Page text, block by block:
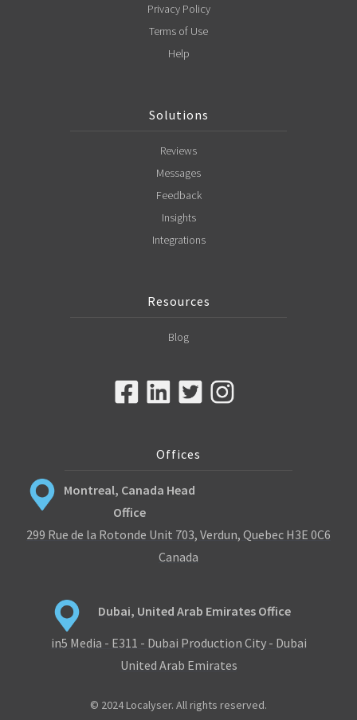
Privacy Policy
Terms of Use
Help
Solutions
Reviews
Messages
Feedback
Insights
Integrations
Resources
Blog
Offices
Montreal, Canada Head
Office
299 Rue de la Rotonde Unit 703, Verdun, Quebec H3E 0C6
Canada
Dubai, United Arab Emirates Office
in5 Media - E311 - Dubai Production City - Dubai
United Arab Emirates
© 2024 Localyser. All rights reserved.